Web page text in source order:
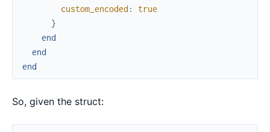
custom_encoded :
true
}
end
end
end
So, given the struct: